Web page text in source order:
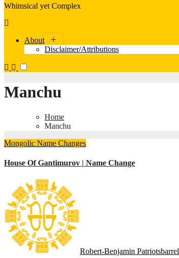
Whimsical yet Complex
About
Disclaimer/Attributions
Manchu
Home
Manchu
Mongolic Name Changes
House Of Gantimurov | Name Change
Robert-Benjamin Patriotsbarrel